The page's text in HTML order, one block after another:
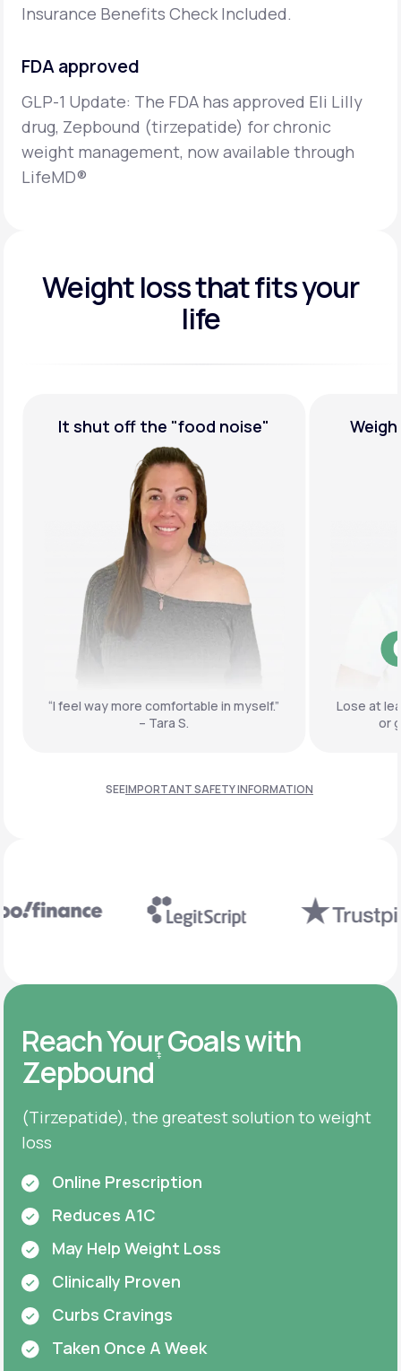
Insurance Benefits Check Included.
FDA approved
GLP-1 Update: The FDA has approved Eli Lilly
drug, Zepbound (tirzepatide) for chronic
weight management, now available through
LifeMD®
Weight loss that fits your
life
It shut off the "food noise"
“I feel way more comfortablein myself.”
– Tara S.
Lose at
or
SEEIMPORTANT SAFETY INFORMATION
Reach Your Goals with
Zepbound ‡
(Tirzepatide), the greatest solution to weight
loss
Online Prescription
Reduces A1C
May Help Weight Loss
Clinically Proven
Curbs Cravings
Taken Once A Week